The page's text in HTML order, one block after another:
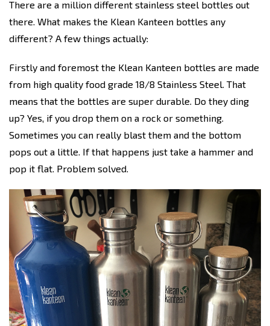
There are a million different stainless steel bottles out
there. What makes the Klean Kanteen bottles any
different? A few things actually:
Firstly and foremost the Klean Kanteen bottles are made
from high quality food grade 18/8 Stainless Steel. That
means that the bottles are super durable. Do they ding
up? Yes, if you drop them on a rock or something.
Sometimes you can really blast them and the bottom
pops out a little. If that happens just take a hammer and
pop it flat. Problem solved.